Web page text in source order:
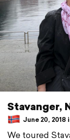
Stavanger,
June 20, 2018
We toured